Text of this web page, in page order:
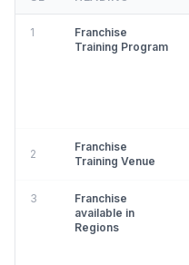
1
Franchise
Training Program
2
Franchise
Training Venue
3
Franchise
available in
Regions